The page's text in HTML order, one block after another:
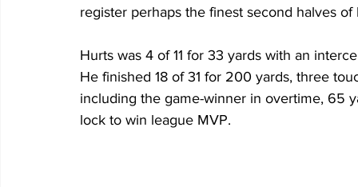
register perhaps the finest second halves
Hurts was 4 of 11 for 33 yards with an
He finished 18 of 31 for 200 yards, three
including the game-winner in overtime, 65
lock to win league MVP.